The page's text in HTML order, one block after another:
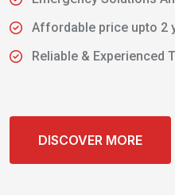
Affordable price upto 2
Reliable & Experienced
DISCOVER MORE